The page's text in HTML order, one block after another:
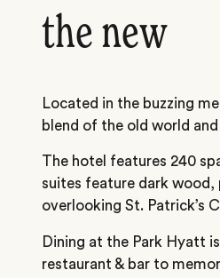
the new
Located in the buzzing
blend of the old world
The hotel features 240
suites feature dark wood,
overlooking St. Patrick’s
Dining at the Park Hyatt
restaurant & bar to